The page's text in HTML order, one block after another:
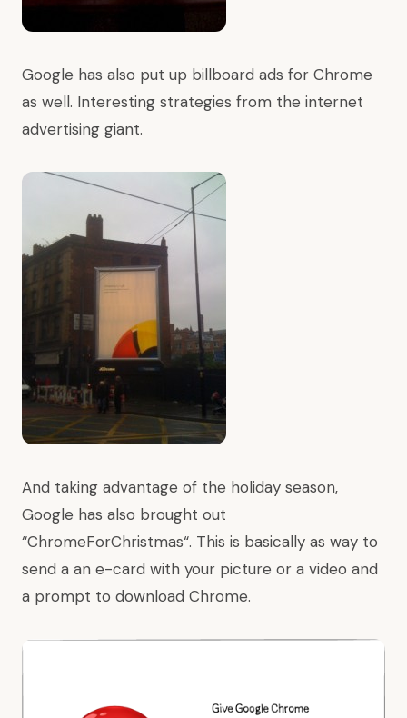
Google has also put up billboard ads for Chrome
as well. Interesting strategies from the internet
advertising giant.
And taking advantage of the holiday season,
Google has also brought out
“ChromeForChristmas“. This is basically as way to
send a an e-card with your picture or a video and
a prompt to download Chrome.